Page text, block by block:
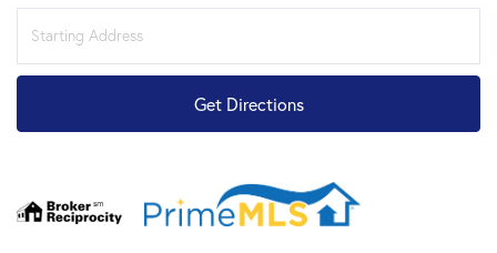
Directions
Get Directions